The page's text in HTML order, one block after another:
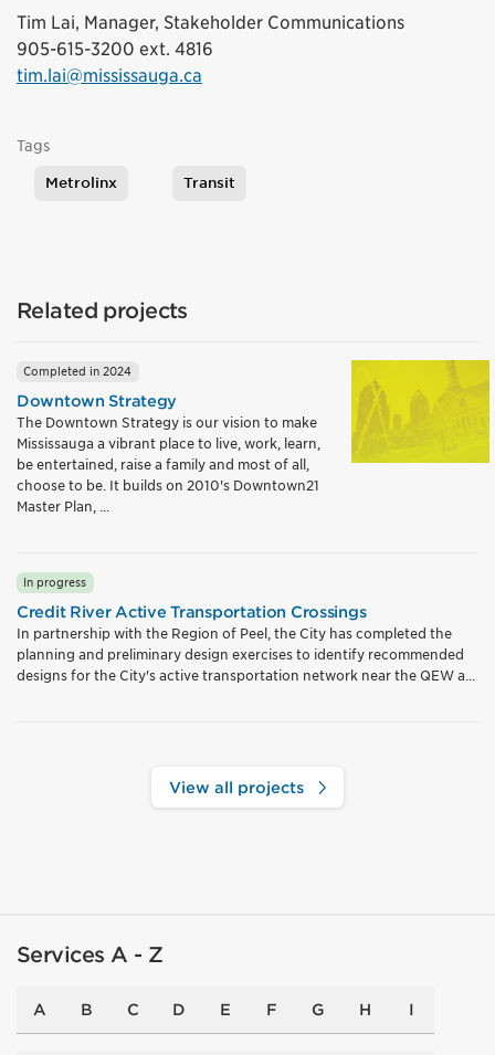
Tim Lai, Manager, Stakeholder Communications
905-615-3200 ext. 4816
tim.lai@mississauga.ca
Tags
Metrolinx Transit
Related projects
Completed in 2024
Downtown Strategy
The Downtown Strategy is our vision to make
Mississauga a vibrant place to live, work, learn,
be entertained, raise a family and most of all,
choose to be. It builds on 2010's Downtown21
Master Plan, ...
In progress
Credit River Active Transportation Crossings
In partnership with the Region of Peel, the City has completed the
planning and preliminary design exercises to identify recommended
designs for the City's active transportation network near the QEW a...
View all projects
Services A - Z
A B C D E F G H I